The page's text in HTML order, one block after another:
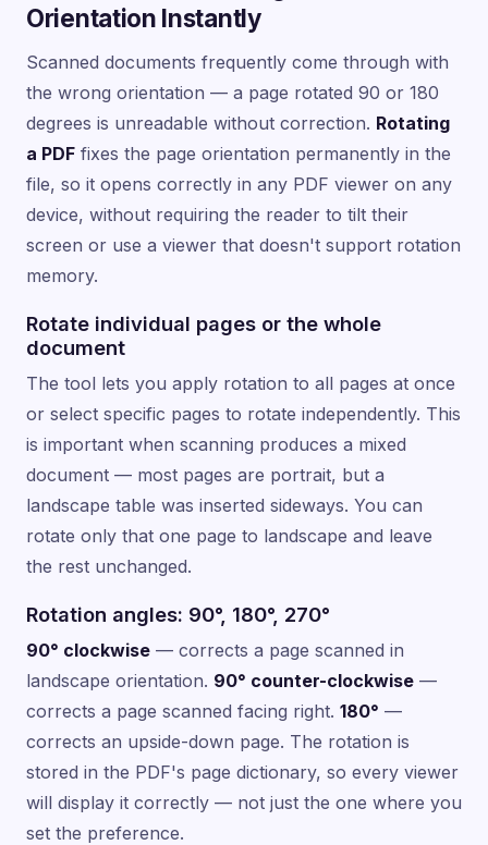
Orientation Instantly
Scanned documents frequently come through with
the wrong orientation — a page rotated 90 or 180
degrees is unreadable without correction. Rotating
a PDF fixes the page orientation permanently in the
file, so it opens correctly in any PDF viewer on any
device, without requiring the reader to tilt their
screen or use a viewer that doesn't support rotation
memory.
Rotate individual pages or the whole
document
The tool lets you apply rotation to all pages at once
or select specific pages to rotate independently. This
is important when scanning produces a mixed
document — most pages are portrait, but a
landscape table was inserted sideways. You can
rotate only that one page to landscape and leave
the rest unchanged.
Rotation angles: 90°, 180°, 270°
90° clockwise — corrects a page scanned in
landscape orientation. 90° counter-clockwise —
corrects a page scanned facing right. 180° —
corrects an upside-down page. The rotation is
stored in the PDF's page dictionary, so every viewer
will display it correctly — not just the one where you
set the preference.